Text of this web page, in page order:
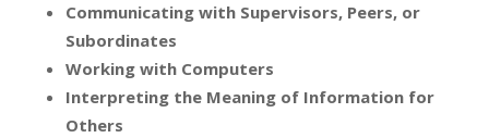
Communicating with Supervisors, Peers, or
Subordinates
Working with Computers
Interpreting the Meaning of Information for
Others